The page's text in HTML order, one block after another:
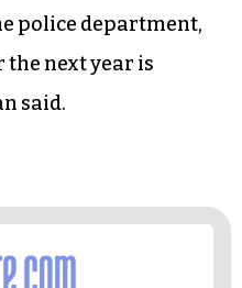
to emergencies —
the “relationships